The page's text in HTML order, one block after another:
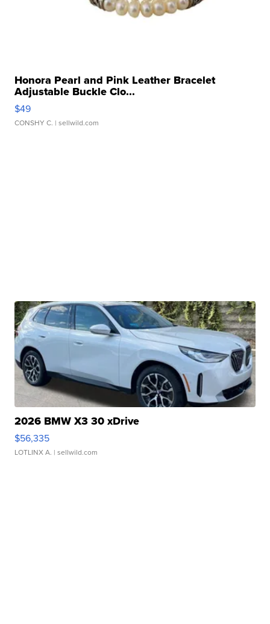
Honora Pearl and Pink Leather Bracelet
Adjustable Buckle Clo...
$49
CONSHY C. | sellwild.com
2026 BMW X3 30 xDrive
$56,335
LOTLINX A. | sellwild.com